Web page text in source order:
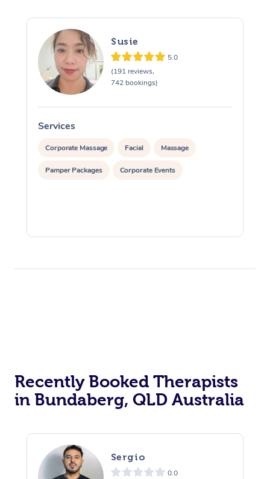
Susie
5.0
(191 reviews,
742 bookings)
Services
Corporate Massage Facial Massage
Pamper Packages Corporate Events
Recently Booked Therapists
in Bundaberg, QLD Australia
Sergio
0.0